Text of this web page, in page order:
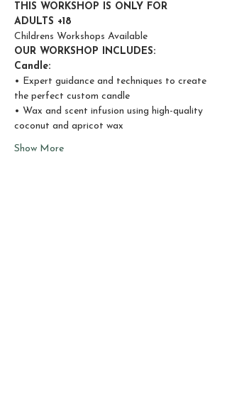
THIS WORKSHOP IS ONLY FOR
ADULTS +18
Childrens Workshops Available
OUR WORKSHOP INCLUDES:
Candle:
• Expert guidance and techniques to create
the perfect custom candle
• Wax and scent infusion using high-quality
coconut and apricot wax
Show More